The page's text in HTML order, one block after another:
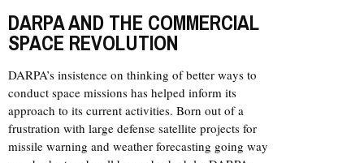
DARPA AND THE COMMERCIAL
SPACE REVOLUTION
DARPA’s insistence on thinking of better ways to
conduct space missions has helped inform its
approach to its current activities. Born out of a
frustration with large defense satellite projects for
missile warning and weather forecasting going way